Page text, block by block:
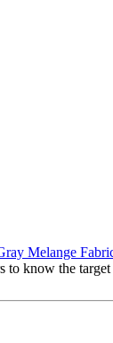
Melange
to know the